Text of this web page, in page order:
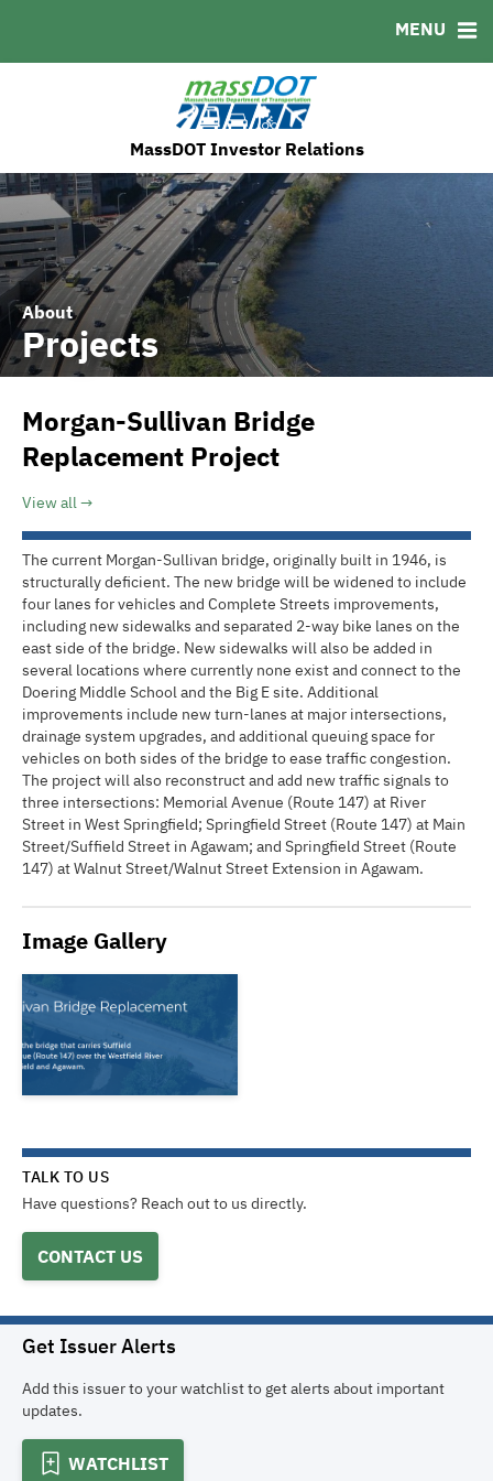
MassDOT Investor Relations
MENU
ESG Initatives
About
Projects
Morgan-Sullivan Bridge
Replacement Project
View all
The current Morgan-Sullivan bridge, originally built in 1946, is
structurally deficient. The new bridge will be widened to include
four lanes for vehicles and Complete Streets improvements,
including new sidewalks and separated 2-way bike lanes on the
east side of the bridge. New sidewalks will also be added in
several locations where currently none exist and connect to the
Doering Middle School and the Big E site. Additional
improvements include new turn-lanes at major intersections,
drainage system upgrades, and additional queuing space for
vehicles on both sides of the bridge to ease traffic congestion.
The project will also reconstruct and add new traffic signals to
three intersections: Memorial Avenue (Route 147) at River
Street in West Springfield; Springfield Street (Route 147) at Main
Street/Suffield Street in Agawam; and Springfield Street (Route
147) at Walnut Street/Walnut Street Extension in Agawam.
Image Gallery
TALK TO US
Have questions? Reach out to us directly.
CONTACT US
Get Issuer Alerts
Add this issuer to your watchlist to get alerts about important
updates.
WATCHLIST